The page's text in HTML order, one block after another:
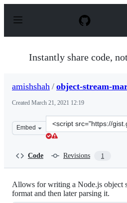
p
Instantly share code,
amishshah / object-stream-
Created March 21, 2021 12:19
Embed
Clone
this
Code Revisions 1
Allows for writing a Node.js object
format and then later parsing it.